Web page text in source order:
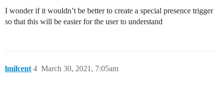
I wonder if it wouldn’t be better to create a special presence trigger
so that this will be easier for the user to understand
lmilcent March 30, 2021, 7:05am
4